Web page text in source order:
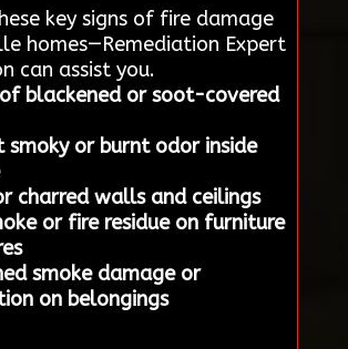
key signs of fire damage
homes—Remediation Expert
can assist you.
of blackened or soot-covered
smoky or burnt odor inside
charred walls and ceilings
or fire residue on furniture
smoke damage or
on belongings